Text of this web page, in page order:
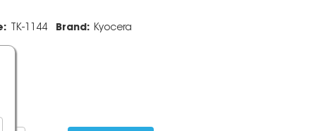
TK-1144 Brand: Kyocera